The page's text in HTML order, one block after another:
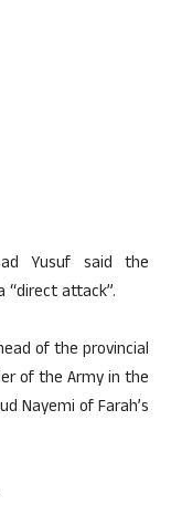
Yusuf said the
attack”.
of the provincial
of the Army in the
Nayemi of Farah’s